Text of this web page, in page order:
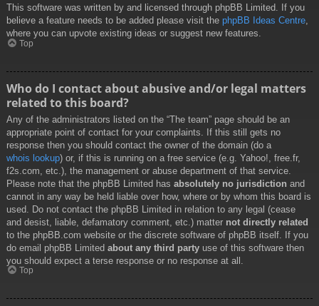
This software was written by and licensed through phpBB Limited. If you
believe a feature needs to be added please visit the phpBB Ideas Centre,
where you can upvote existing ideas or suggest new features.
Top
Who do I contact about abusive and/or legal matters
related to this board?
Any of the administrators listed on the “The team” page should be an
appropriate point of contact for your complaints. If this still gets no
response then you should contact the owner of the domain (do a
whois lookup) or, if this is running on a free service (e.g. Yahoo!, free.fr,
f2s.com, etc.), the management or abuse department of that service.
Please note that the phpBB Limited has absolutely no jurisdiction and
cannot in any way be held liable over how, where or by whom this board is
used. Do not contact the phpBB Limited in relation to any legal (cease
and desist, liable, defamatory comment, etc.) matter not directly related
to the phpBB.com website or the discrete software of phpBB itself. If you
do email phpBB Limited about any third party use of this software then
you should expect a terse response or no response at all.
Top